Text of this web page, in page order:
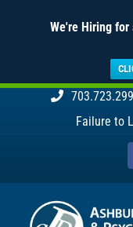
We're Hiring
Failure to